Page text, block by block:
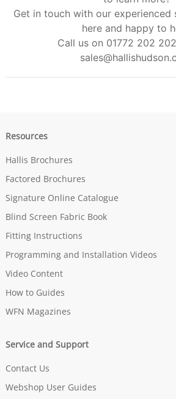
Get in touch with our experienced
here and happy to
Call us on 01772 202
Resources
Hallis Brochures
Factored Brochures
Signature Online Catalogue
Blind Screen Fabric Book
Fitting Instructions
Programming and Installation Videos
Video Content
How to Guides
WFN Magazines
Service and Support
Contact Us
Webshop User Guides